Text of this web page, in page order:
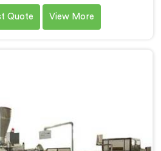
determines profile quality
component honestly. If you are
Quote View More